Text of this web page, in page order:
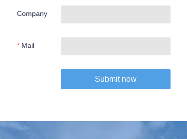
Company
Mail
Submit now